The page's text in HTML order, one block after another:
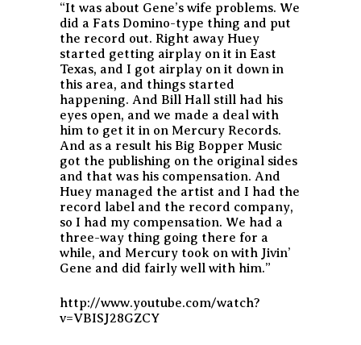
“It was about Gene’s wife problems. We
did a Fats Domino-type thing and put
the record out. Right away Huey
started getting airplay on it in East
Texas, and I got airplay on it down in
this area, and things started
happening. And Bill Hall still had his
eyes open, and we made a deal with
him to get it in on Mercury Records.
And as a result his Big Bopper Music
got the publishing on the original sides
and that was his compensation. And
Huey managed the artist and I had the
record label and the record company,
so I had my compensation. We had a
three-way thing going there for a
while, and Mercury took on with Jivin’
Gene and did fairly well with him.”
http://www.youtube.com/watch?
v=VBISJ28GZCY